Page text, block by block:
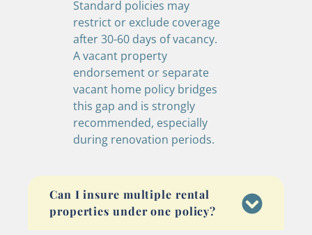
Standard policies may
restrict or exclude coverage
after 30-60 days of vacancy.
A vacant property
endorsement or separate
vacant home policy bridges
this gap and is strongly
recommended, especially
during renovation periods.
Can I insure multiple rental
properties under one policy?